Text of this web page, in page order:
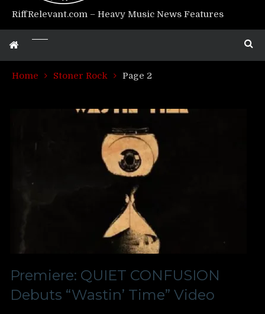
RiffRelevant.com – Heavy Music News Features
Home Stoner Rock Page 2
Premiere: QUIET CONFUSION
Debuts “Wastin’ Time” Video